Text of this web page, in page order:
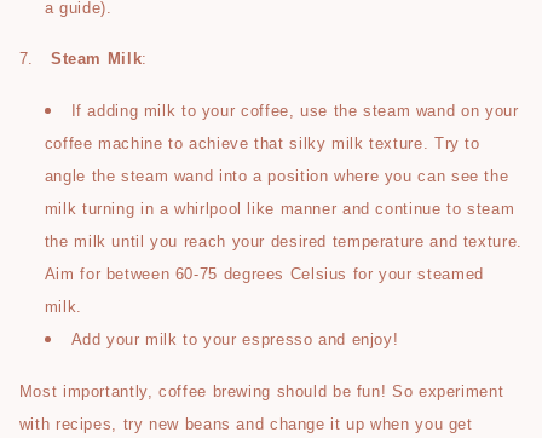
a guide).
7. Steam Milk:
If adding milk to your coffee, use the steam wand on your
coffee machine to achieve that silky milk texture. Try to
angle the steam wand into a position where you can see the
milk turning in a whirlpool like manner and continue to steam
the milk until you reach your desired temperature and texture.
Aim for between 60-75 degrees Celsius for your steamed
milk.
Add your milk to your espresso and enjoy!
Most importantly, coffee brewing should be fun! So experiment
with recipes, try new beans and change it up when you get